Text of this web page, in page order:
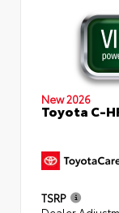
New 2026
Toyota C-
TSRP